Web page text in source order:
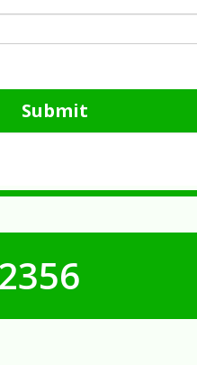
Submit